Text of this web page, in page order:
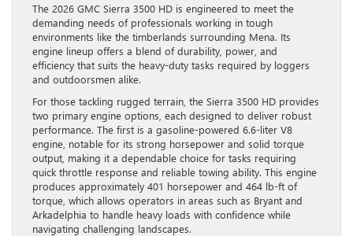
The 2026 GMC Sierra 3500 HD is engineered to meet the
demanding needs of professionals working in tough
environments like the timberlands surrounding Mena. Its
engine lineup offers a blend of durability, power, and
efficiency that suits the heavy-duty tasks required by loggers
and outdoorsmen alike.
For those tackling rugged terrain, the Sierra 3500 HD provides
two primary engine options, each designed to deliver robust
performance. The first is a gasoline-powered 6.6-liter V8
engine, notable for its strong horsepower and solid torque
output, making it a dependable choice for tasks requiring
quick throttle response and reliable towing ability. This engine
produces approximately 401 horsepower and 464 lb-ft of
torque, which allows operators in areas such as Bryant and
Arkadelphia to handle heavy loads with confidence while
navigating challenging landscapes.